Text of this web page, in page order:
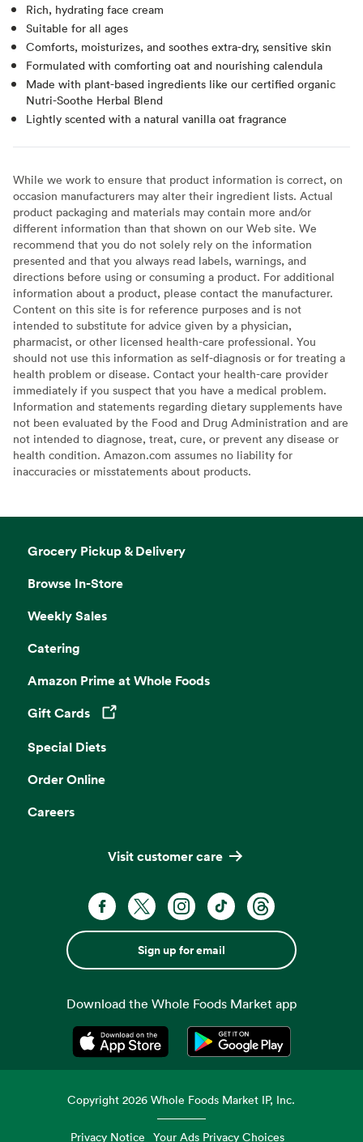
Rich, hydrating face cream
Suitable for all ages
Comforts, moisturizes, and soothes extra-dry, sensitive skin
Formulated with comforting oat and nourishing calendula
Made with plant-based ingredients like our certified organic
Nutri-Soothe Herbal Blend
Lightly scented with a natural vanilla oat fragrance
While we work to ensure that product information is correct, on
occasion manufacturers may alter their ingredient lists. Actual
product packaging and materials may contain more and/or
different information than that shown on our Web site. We
recommend that you do not solely rely on the information
presented and that you always read labels, warnings, and
directions before using or consuming a product. For additional
information about a product, please contact the manufacturer.
Content on this site is for reference purposes and is not
intended to substitute for advice given by a physician,
pharmacist, or other licensed health-care professional. You
should not use this information as self-diagnosis or for treating a
health problem or disease. Contact your health-care provider
immediately if you suspect that you have a medical problem.
Information and statements regarding dietary supplements have
not been evaluated by the Food and Drug Administration and are
not intended to diagnose, treat, cure, or prevent any disease or
health condition. Amazon.com assumes no liability for
inaccuracies or misstatements about products.
Grocery Pickup & Delivery
Browse In-Store
Weekly Sales
Catering
Amazon Prime at Whole Foods
Gift Cards
Opens in a new tab
Special Diets
Order Online
Careers
Visit customer care
Sign up for email
Download the Whole Foods Market app
Opens in a new tabOpens in a new tab
Copyright2026 Whole Foods Market IP, Inc.
Privacy Notice Your Ads Privacy Choices